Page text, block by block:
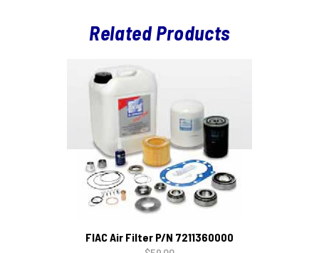
Related Products
FIAC Air Filter P/N 7211360000